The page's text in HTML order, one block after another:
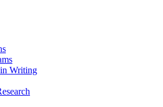
Writing